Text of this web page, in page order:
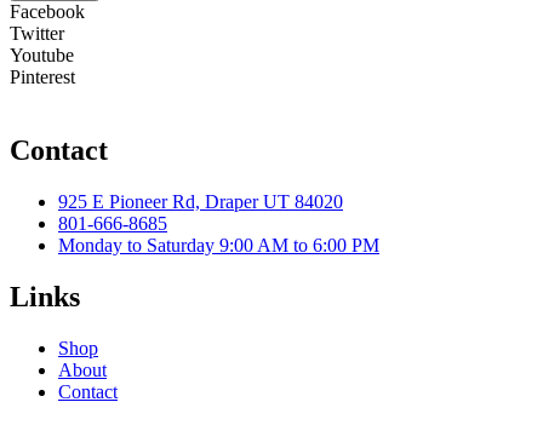
Facebook
Twitter
Youtube
Pinterest
Contact
925 E Pioneer Rd, Draper UT 84020
801-666-8685
Monday to Saturday 9:00 AM to 6:00 PM
Links
Shop
About
Contact